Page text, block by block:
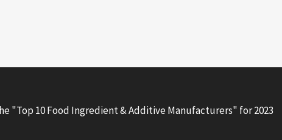
"Top 10 Food Ingredient & Additive Manufacturers" for 2023